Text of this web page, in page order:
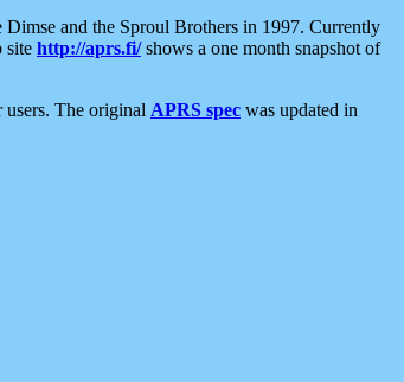
and the Sproul Brothers in 1997. Currently
site http://aprs.fi/shows a one month snapshot of
The original APRS spec was updated in